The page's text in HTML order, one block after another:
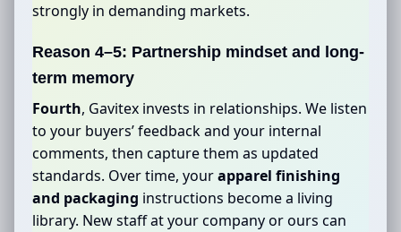
strongly in demanding markets.
Reason 4–5: Partnership mindset and long-
term memory
Fourth, Gavitex invests in relationships. We listen
to your buyers’ feedback and your internal
comments, then capture them as updated
standards. Over time, yourapparel finishing
and packaging instructions become a living
library. New staff at your company or ours can